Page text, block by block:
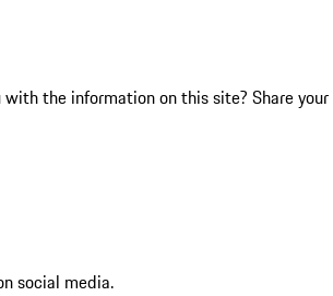
with the information on this site? Share your
social media.